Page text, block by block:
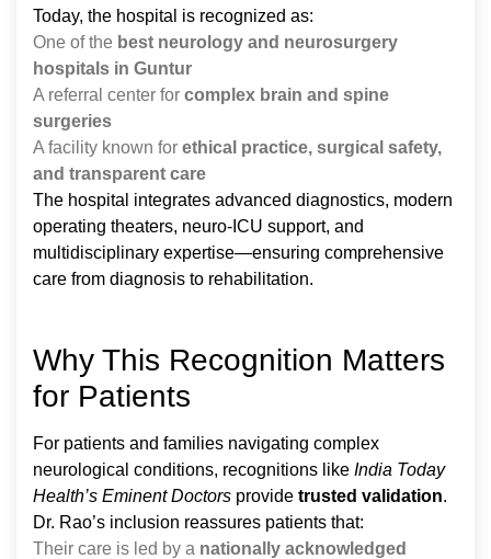
Today, the hospital is recognized as:
One of the best neurology and neurosurgery
hospitals in Guntur
A referral center for complex brain and spine
surgeries
A facility known for ethical practice, surgical safety,
and transparent care
The hospital integrates advanced diagnostics, modern
operating theaters, neuro-ICU support, and
multidisciplinary expertise—ensuring comprehensive
care from diagnosis to rehabilitation.
Why This Recognition Matters
for Patients
For patients and families navigating complex
neurological conditions, recognitions like India Today
Health’s Eminent Doctors provide trusted validation.
Dr. Rao’s inclusion reassures patients that:
Their care is led by a nationally acknowledged